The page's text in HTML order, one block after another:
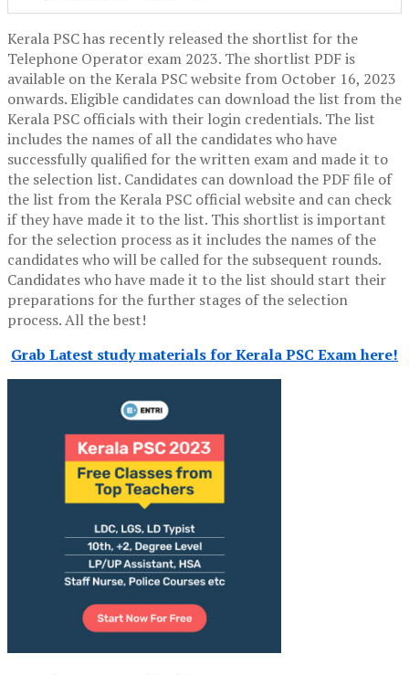
Kerala PSC has recently released the shortlist for the
Telephone Operator exam 2023. The shortlist PDF is
available on the Kerala PSC website from October 16, 2023
onwards. Eligible candidates can download the list from the
Kerala PSC officials with their login credentials. The list
includes the names of all the candidates who have
successfully qualified for the written exam and made it to
the selection list. Candidates can download the PDF file of
the list from the Kerala PSC official website and can check
if they have made it to the list. This shortlist is important
for the selection process as it includes the names of the
candidates who will be called for the subsequent rounds.
Candidates who have made it to the list should start their
preparations for the further stages of the selection
process. All the best!
Grab Latest study materials for Kerala PSC Exam here!